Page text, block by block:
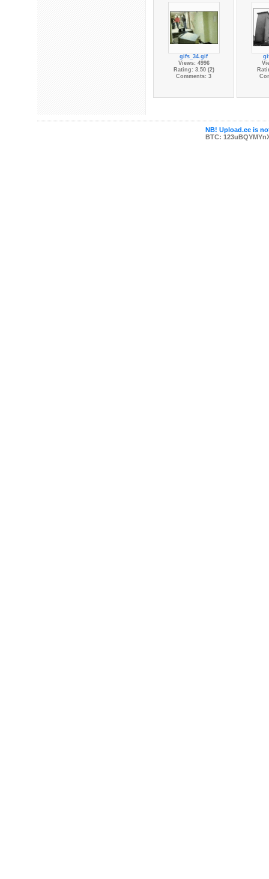
gifs_34.gif
Views: 4996
Rating: 3.50 (2)
Comments: 3
NB! Upload.ee is
BTC: